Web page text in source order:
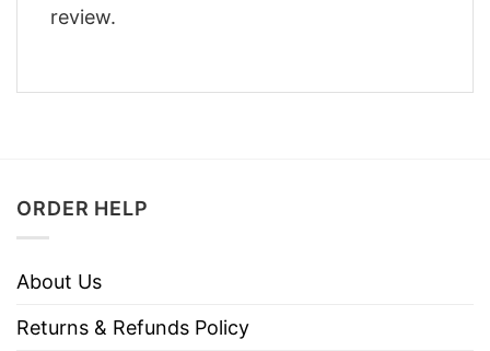
review.
ORDER HELP
About Us
Returns & Refunds Policy